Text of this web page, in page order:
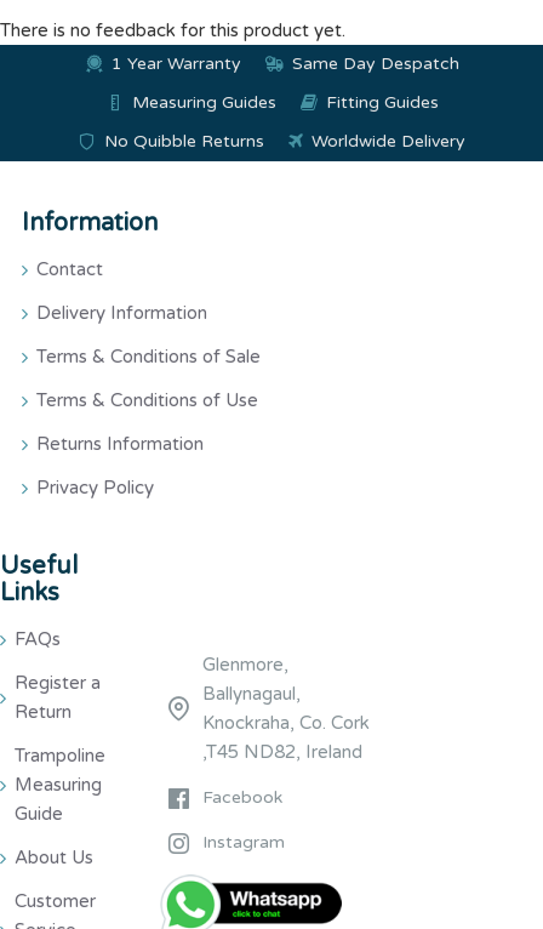
There is no feedback for this product yet.
1 Year Warranty
Same Day Despatch
Measuring Guides
Fitting Guides
No Quibble Returns
Worldwide Delivery
Information
Contact
Delivery Information
Terms & Conditions of Sale
Terms & Conditions of Use
Returns Information
Privacy Policy
Useful
Links
FAQs
Register a
Return
Trampoline
Measuring
Guide
About Us
Customer
Glenmore,
Ballynagaul,
Knockraha, Co. Cork
,T45 ND82, Ireland
Facebook
Instagram